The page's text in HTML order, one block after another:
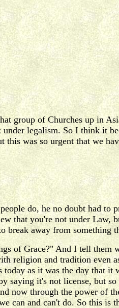
group of Churches up in
legalism. So I think it
was so urgent that we
do, he no doubt had to
that you're not under Law,
away from something
of Grace?" And I tell them
religion and tradition even
today as it was the day that it
saying it's not license, but
now through the power of
can and can't do. So this is